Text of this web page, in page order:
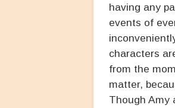
having any
events of
characters
from the
matter,
Though Amy